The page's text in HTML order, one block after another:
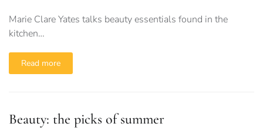
Marie Clare Yates talks beauty essentials found in the
kitchen…
Read more
Beauty: the picks of summer